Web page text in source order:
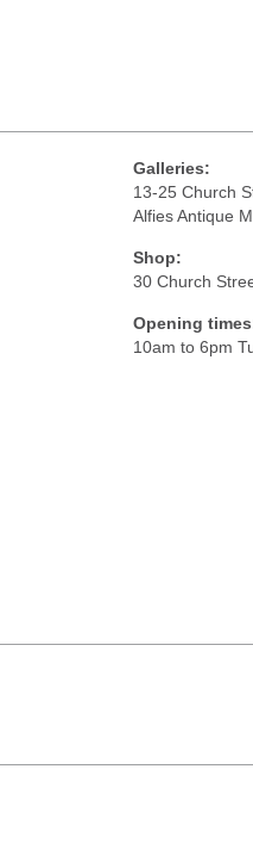
Galleries:
13-25 Church
Alfies Antique
Shop:
30 Church
Opening
10am to 6pm